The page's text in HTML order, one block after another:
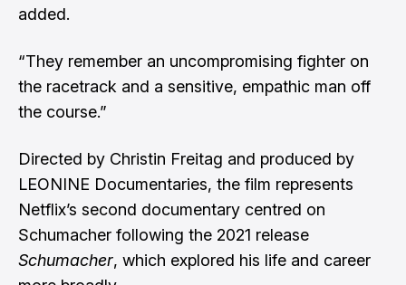
added.
“They remember an uncompromising fighter on
the racetrack and a sensitive, empathic man off
the course.”
Directed by Christin Freitag and produced by
LEONINE Documentaries, the film represents
Netflix’s second documentary centred on
Schumacher following the 2021 release
Schumacher, which explored his life and career